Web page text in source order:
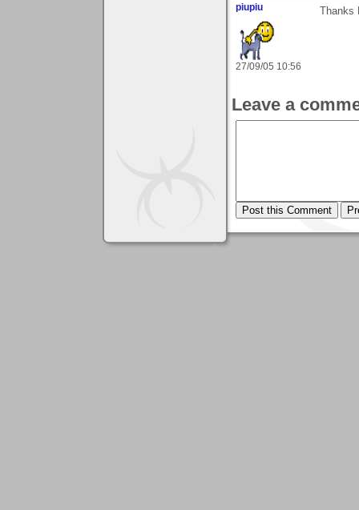
piupiu
27/09/05 10:56
Thanks
Leave a